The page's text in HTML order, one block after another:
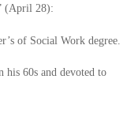
(April 28):
of Social Work degree.
his 60s and devoted to